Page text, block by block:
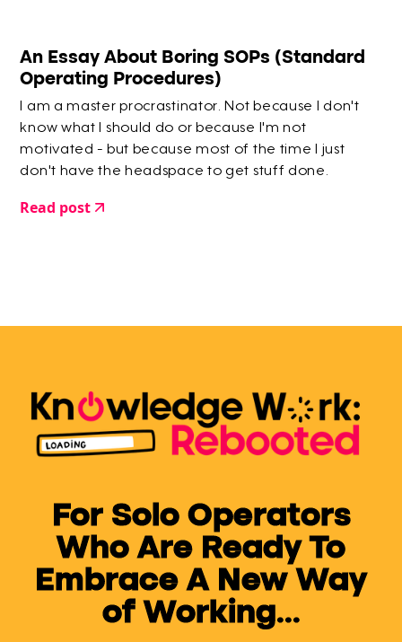
An Essay About Boring SOPs (Standard
Operating Procedures)
I am a master procrastinator. Not because I don't
know what I should do or because I'm not
motivated - but because most of the time I just
don't have the headspace to get stuff done.
Read post
For Solo Operators
Who Are Ready To
Embrace A New Way
of Working...